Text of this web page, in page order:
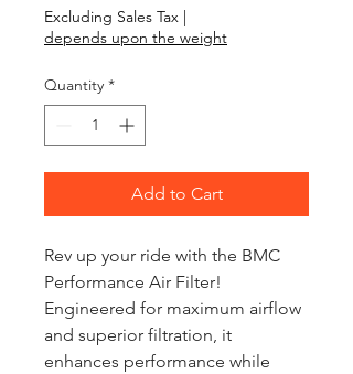
Excluding Sales Tax |
depends upon the weight
Quantity *
Add to Cart
Rev up your ride with the BMC
Performance Air Filter!
Engineered for maximum airflow
and superior filtration, it
enhances performance while